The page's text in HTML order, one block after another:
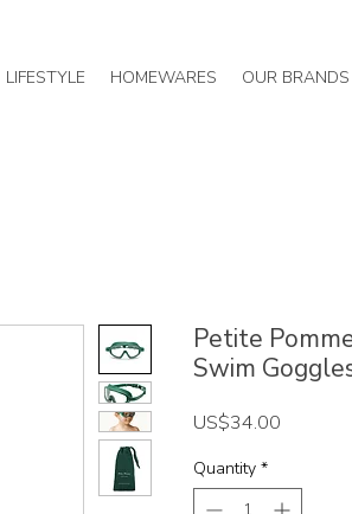
OUR BRANDS
HOMEWARES
LIFESTYLE
Petite
Swim
US$34.00
Quantity *